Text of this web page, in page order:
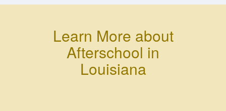
Learn More about
Afterschool in
Louisiana